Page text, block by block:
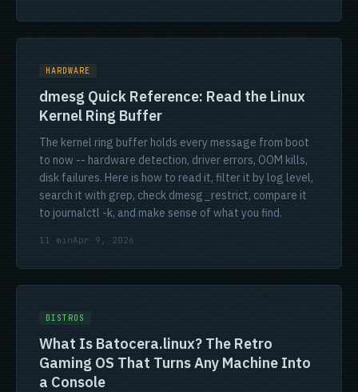
HARDWARE
dmesg Quick Reference: Read the Linux
Kernel Ring Buffer
The kernel ring buffer holds every message from boot
to now -- hardware detection, driver errors, OOM kills,
disk failures. Here is how to read it, filter it by log level,
search it with grep, check dmesg_restrict, compare it
to journalctl -k, and make sense of what you find.
11 minApr 9, 2026
DISTROS
What Is Batocera.linux? The Retro
Gaming OS That Turns Any Machine Into
a Console